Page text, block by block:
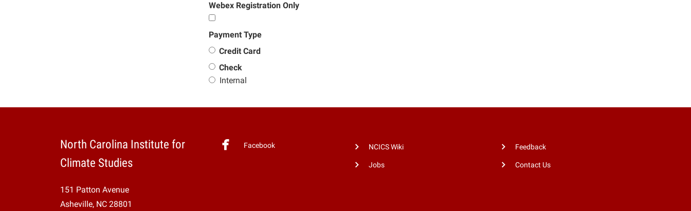
Webex Registration Only
Payment Type
Credit Card
Check
Internal
North Carolina Institute for
Climate Studies
151 Patton Avenue
Asheville, NC 28801
Facebook NCICS Wiki
Jobs
Feedback
Contact Us